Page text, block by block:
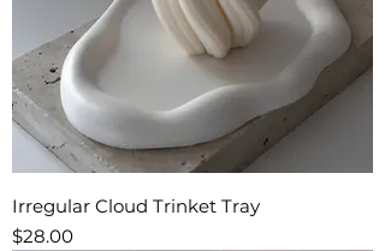
Irregular Cloud Trinket Tray
Price
$28.00